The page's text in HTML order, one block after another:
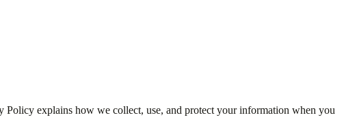
explains how we collect, use, and protect your information when you